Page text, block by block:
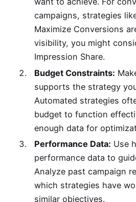
campaigns, strategies
Maximize Conversions
visibility, you might
Impression Share.
Budget Constraints:
supports the strategy
Automated strategies
budget to function
enough data for
Performance Data: Use
performance data to
Analyze past campaign
which strategies have
similar objectives.